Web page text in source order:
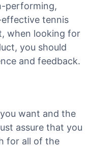
performing,
tennis
when looking for
you should
and feedback.
want and the
assure that you
for all of the